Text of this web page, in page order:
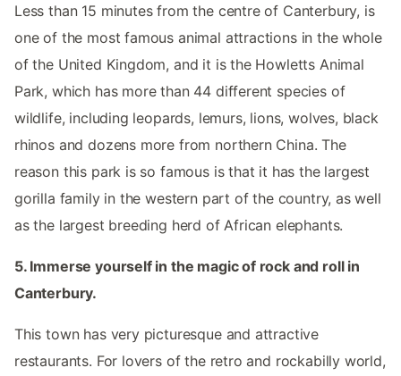
Less than 15 minutes from the centre of Canterbury, is
one of the most famous animal attractions in the whole
of the United Kingdom, and it is the Howletts Animal
Park, which has more than 44 different species of
wildlife, including leopards, lemurs, lions, wolves, black
rhinos and dozens more from northern China. The
reason this park is so famous is that it has the largest
gorilla family in the western part of the country, as well
as the largest breeding herd of African elephants.
5. Immerse yourself in the magic of rock and roll in
Canterbury.
This town has very picturesque and attractive
restaurants. For lovers of the retro and rockabilly world,